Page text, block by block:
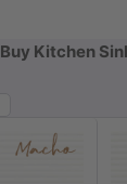
Buy Kitchen